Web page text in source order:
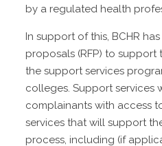
by a regulated health
In support of this, BCHR
proposals (RFP) to
the support services
colleges. Support services
complainants with access
services that will support
process, including (if